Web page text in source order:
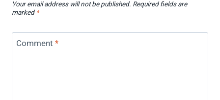
Your email address will not be published. Required fields are
marked *
Comment *